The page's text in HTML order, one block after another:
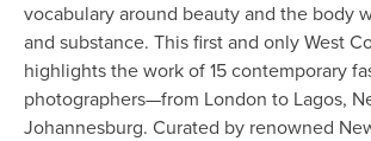
vocabulary around beauty and the body
and substance. This first and only West
highlights the work of 15 contemporary
photographers—from London to Lagos,
Johannesburg. Curated by renowned